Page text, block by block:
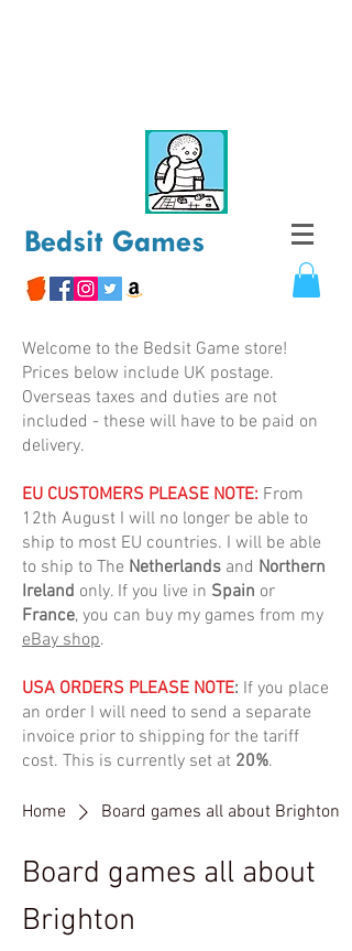
Bedsit Games
Welcome to the Bedsit Game store!
Prices below include UK postage.
Overseas taxes and duties are not
included - these will have to be paid on
delivery.
EU CUSTOMERS PLEASE NOTE: From
12th August I will no longer be able to
ship to most EU countries. I will be able
to ship to The Netherlands and Northern
Ireland only. If you live in Spain or
France, you can buy my games from my
eBay shop.
USA ORDERS PLEASE NOTE: If you place
an order I will need to send a separate
invoice prior to shipping for the tariff
cost. This is currently set at 20%.
Home Board games all about Brighton
Board games all about
Brighton